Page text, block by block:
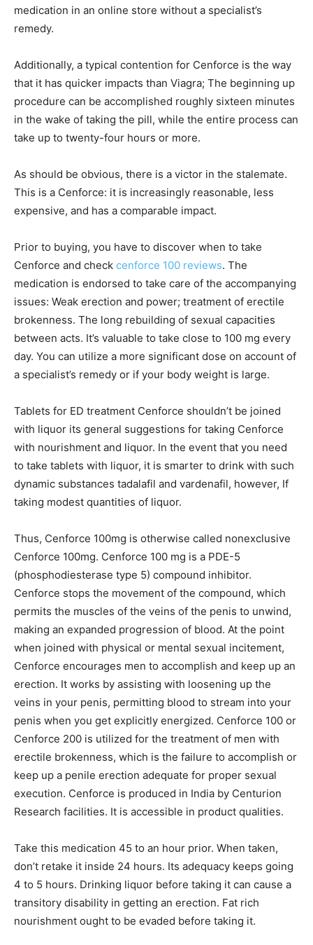
medication in an online store without a specialist’s
remedy.
Additionally, a typical contention for Cenforce is the way
that it has quicker impacts than Viagra; The beginning up
procedure can be accomplished roughly sixteen minutes
in the wake of taking the pill, while the entire process can
take up to twenty-four hours or more.
As should be obvious, there is a victor in the stalemate.
This is a Cenforce: it is increasingly reasonable, less
expensive, and has a comparable impact.
Prior to buying, you have to discover when to take
Cenforce and check cenforce 100 reviews. The
medication is endorsed to take care of the accompanying
issues: Weak erection and power; treatment of erectile
brokenness. The long rebuilding of sexual capacities
between acts. It’s valuable to take close to 100 mg every
day. You can utilize a more significant dose on account of
a specialist’s remedy or if your body weight is large.
Tablets for ED treatment Cenforce shouldn’t be joined
with liquor its general suggestions for taking Cenforce
with nourishment and liquor. In the event that you need
to take tablets with liquor, it is smarter to drink with such
dynamic substances tadalafil and vardenafil, however, If
taking modest quantities of liquor.
Thus, Cenforce 100mg is otherwise called nonexclusive
Cenforce 100mg. Cenforce 100 mg is a PDE-5
(phosphodiesterase type 5) compound inhibitor.
Cenforce stops the movement of the compound, which
permits the muscles of the veins of the penis to unwind,
making an expanded progression of blood. At the point
when joined with physical or mental sexual incitement,
Cenforce encourages men to accomplish and keep up an
erection. It works by assisting with loosening up the
veins in your penis, permitting blood to stream into your
penis when you get explicitly energized. Cenforce 100 or
Cenforce 200 is utilized for the treatment of men with
erectile brokenness, which is the failure to accomplish or
keep up a penile erection adequate for proper sexual
execution. Cenforce is produced in India by Centurion
Research facilities. It is accessible in product qualities.
Take this medication 45 to an hour prior. When taken,
don’t retake it inside 24 hours. Its adequacy keeps going
4 to 5 hours. Drinking liquor before taking it can cause a
transitory disability in getting an erection. Fat rich
nourishment ought to be evaded before taking it.